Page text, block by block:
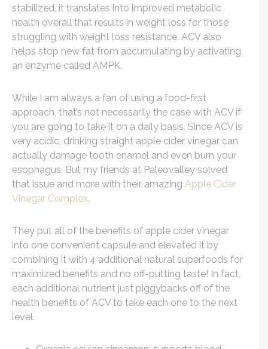
stabilized, it translates into improved metabolic
health overall that results in weight loss for those
struggling with weight loss resistance. ACV also
helps stop new fat from accumulating by activating
an enzyme called AMPK.
While I am always a fan of using a food-first
approach, that’s not necessarily the case with ACV if
you are going to take it on a daily basis. Since ACV is
very acidic, drinking straight apple cider vinegar can
actually damage tooth enamel and even burn your
esophagus. But my friends at Paleovalley solved
that issue and more with their amazing Apple Cider
Vinegar Complex.
They put all of the benefits of apple cider vinegar
into one convenient capsule and elevated it by
combining it with 4 additional natural superfoods for
maximized benefits and no off-putting taste! In fact,
each additional nutrient just piggybacks off of the
health benefits of ACV to take each one to the next
level.